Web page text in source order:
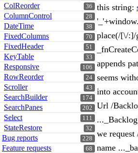
36
ColReorder
28
ColumnControl
38
DateTime
70
FixedColumns
51
FixedHeader
33
KeyTable
106
Responsive
24
RowReorder
43
Scroller
174
SearchBuilder
202
SearchPanes
111
Select
32
StateRestore
228
Bug reports
68
Feature requests
this string:
place(/[\/
appends
seems
into
Url /
we
name